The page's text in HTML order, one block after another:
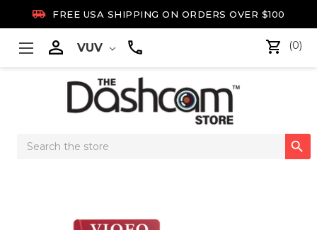
 FREE USA SHIPPING ON ORDERS OVER $100
 VUV (0)
Search
